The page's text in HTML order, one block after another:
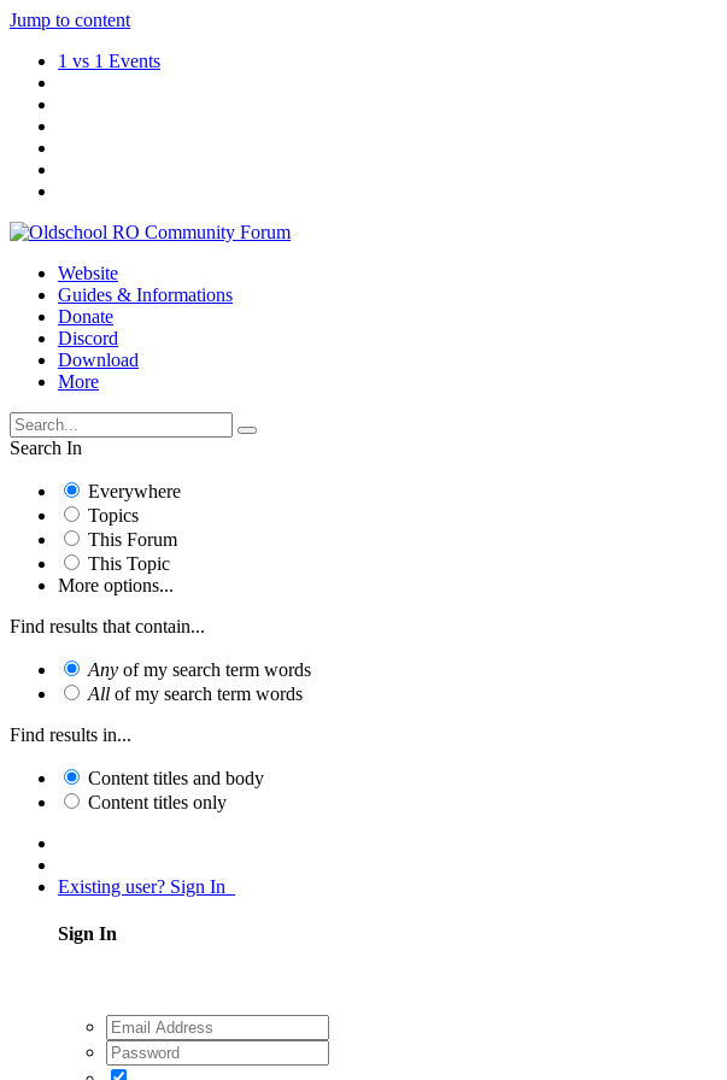
Jump to content
1 vs 1 Events
Website
Guides & Informations
Donate
Discord
Download
More
Search In
Everywhere
Topics
This Forum
This Topic
More options...
Find results that contain...
Any of my search term words
All of my search term words
Find results in...
Content titles and body
Content titles only
Existing user? Sign In
Sign In